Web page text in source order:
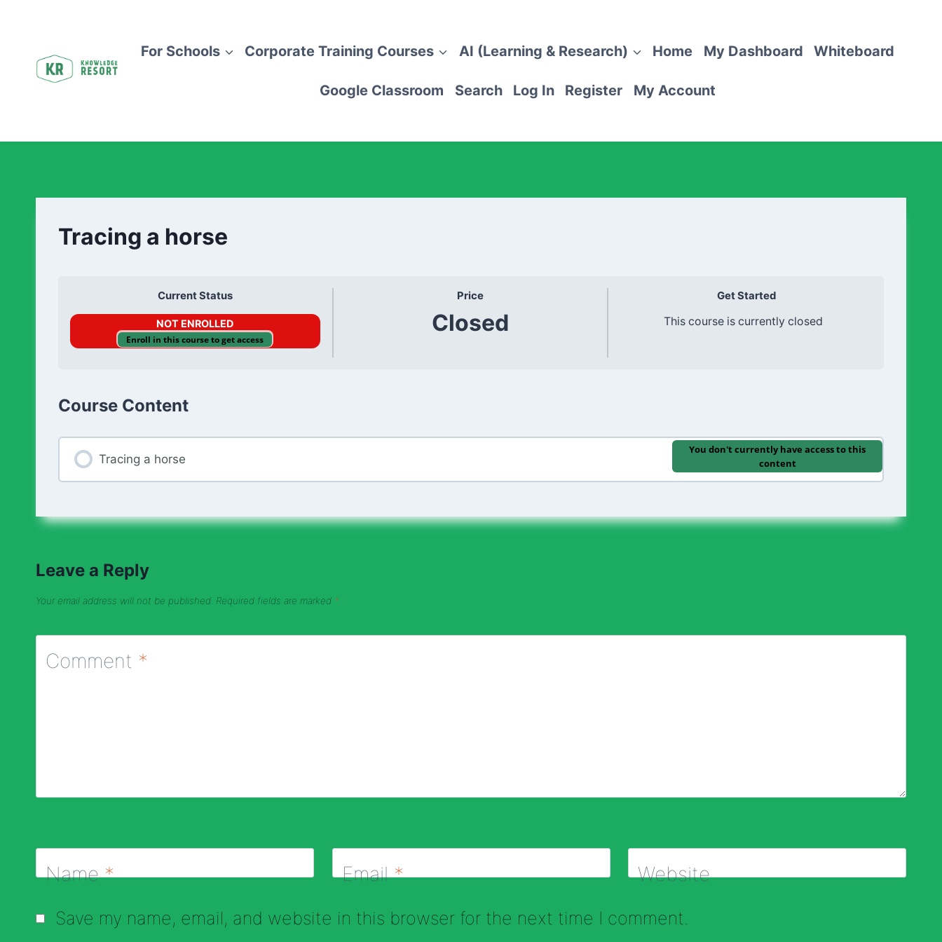
For Schools Corporate Training Courses AI (Learning & Research) Home My Dashboard Whiteboard
Google Classroom Search Log In Register My Account
Tracing a horse
Current Status
NOT ENROLLED
Enroll in this course to get access
Price
Closed
Get Started
This course is currently closed
Course Content
Tracing a horse
You don't currently have access to this
content
Leave a Reply
Your email address will not be published. Required fields are marked *
Comment *
Name* Email* Website
Save my name, email, and website in this browser for the next time I comment.